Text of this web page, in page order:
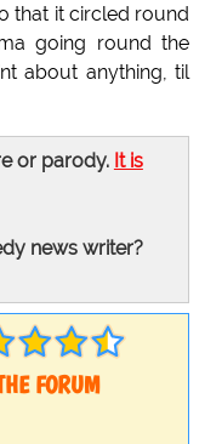
that it circled round
going round the
about anything, til
or parody. It is
news writer?
FORUM